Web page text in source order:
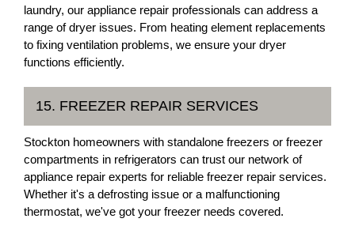
laundry, our appliance repair professionals can address a
range of dryer issues. From heating element replacements
to fixing ventilation problems, we ensure your dryer
functions efficiently.
15. FREEZER REPAIR SERVICES
Stockton homeowners with standalone freezers or freezer
compartments in refrigerators can trust our network of
appliance repair experts for reliable freezer repair services.
Whether it's a defrosting issue or a malfunctioning
thermostat, we've got your freezer needs covered.